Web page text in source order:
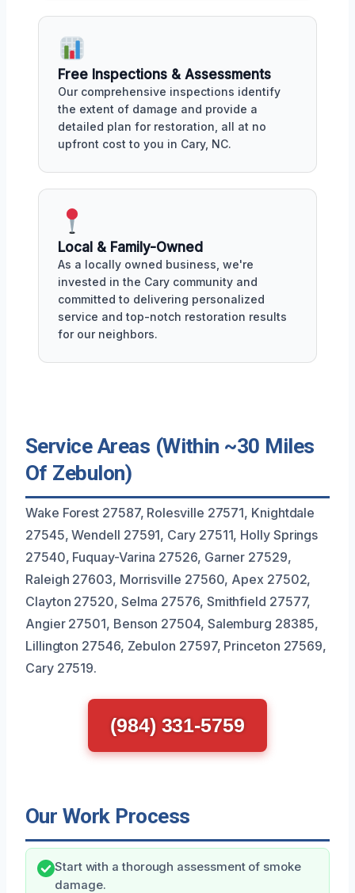
Free Inspections & Assessments
Our comprehensive inspections identify
the extent of damage and provide a
detailed plan for restoration, all at no
upfront cost to you in Cary, NC.
Local & Family-Owned
As a locally owned business, we're
invested in the Cary community and
committed to delivering personalized
service and top-notch restoration results
for our neighbors.
Service Areas (Within ~30 Miles
Of Zebulon)
Wake Forest 27587, Rolesville 27571, Knightdale
27545, Wendell 27591, Cary 27511, Holly Springs
27540, Fuquay-Varina 27526, Garner 27529,
Raleigh 27603, Morrisville 27560, Apex 27502,
Clayton 27520, Selma 27576, Smithfield 27577,
Angier 27501, Benson 27504, Salemburg 28385,
Lillington 27546, Zebulon 27597, Princeton 27569,
Cary 27519.
(984) 331-5759
Our Work Process
Start with a thorough assessment of smoke
damage.